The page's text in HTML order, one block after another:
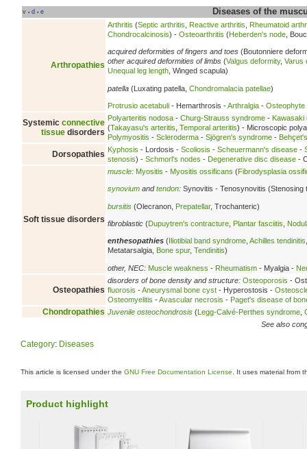
v • d • e Diseases of the
Arthropathies
Arthritis (Septic arthritis Reactive arthritis
Rheumatoid
Chondrocalcinosis) - Osteoarthritis (Heberden's node ,
acquired deformities of fingers and toes (Boutonniere
other acquired deformities of limbs (Valgus deformity, Varus
Unequal leg length , Winged scapula)
patella (Luxating patella, Chondromalacia patellae)
Protrusio acetabuli - Hemarthrosis -Arthralgia - Osteophyte
Systemic connective
tissue disorders
Polyarteritis nodosa - Churg-Strauss syndrome - Kawasaki
(Takayasu's arteritis Temporal arteritis) - Microscopic
Polymyositis - Scleroderma - Sjögren's syndrome -
Dorsopathies Kyphosis - Lordosis - Scoliosis - Scheuermann's disease -
stenosis) - Schmorl's nodes - Degenerative disc disease -
Soft tissue disorders
muscle: Myositis - Myositis ossificans (Fibrodysplasia
synovium andtendon: Synovitis - Tenosynovitis
bursitis (Olecranon, Prepatellar, Trochanteric)
fibroblastic (Dupuytren's contracture Plantar fasciitis
enthesopathies ( Iliotibial band syndrome, Achilles tendinitis
Metatarsalgia, Bone spur, Tendinitis)
other, NEC: Muscle weakness - Rheumatism - Myalgia -
Osteopathies
disorders of bone density and structure: Osteoporosis -
fluorosis -Aneurysmal bone cyst - Hyperostosis -
Osteomyelitis -Avascular necrosis - Paget's disease of
Chondropathies Juvenile osteochondrosis (Legg-Calvé-Perthes syndrome
See also
Category: Diseases
This article is licensed under the GNU Free Documentation License . It uses material from
Product highlight